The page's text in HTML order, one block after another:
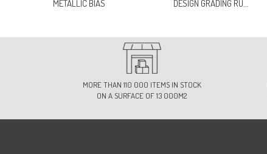
METALLIC BIAS DESIGN GRADING RU...
MORE THAN 110 000 ITEMS IN STOCK
ON A SURFACE OF 13 000M2